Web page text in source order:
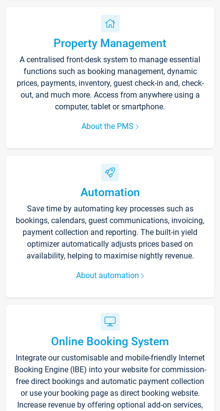
Property Management
A centralised front-desk system to manage essential
functions such as booking management, dynamic
prices, payments, inventory, guest check-in and, check-
out, and much more. Access from anywhere using a
computer, tablet or smartphone.
About the PMS
Automation
Save time by automating key processes such as
bookings, calendars, guest communications, invoicing,
payment collection and reporting. The built-in yield
optimizer automatically adjusts prices based on
availability, helping to maximise nightly revenue.
About automation
Online Booking System
Integrate our customisable and mobile-friendly Internet
Booking Engine (IBE) into your website for commission-
free direct bookings and automatic payment collection
or use your booking page as direct booking website.
Increase revenue by offering optional add-on services,